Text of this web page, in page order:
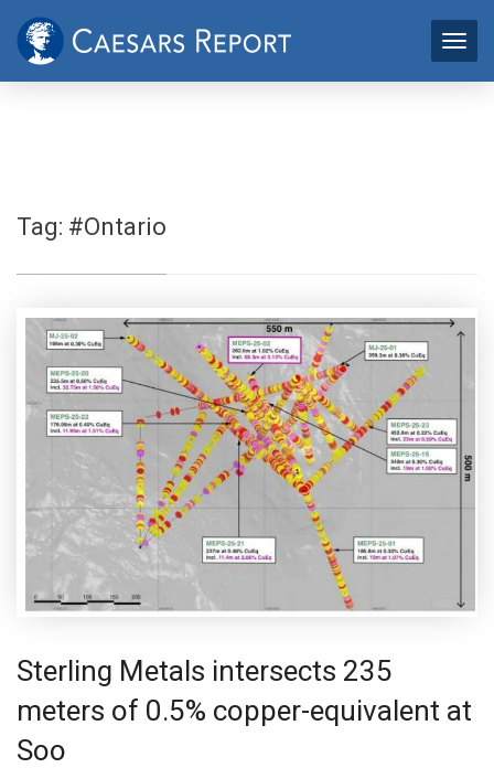
Tag: #Ontario
Sterling Metals intersects 235
meters of 0.5% copper-equivalent at
Soo